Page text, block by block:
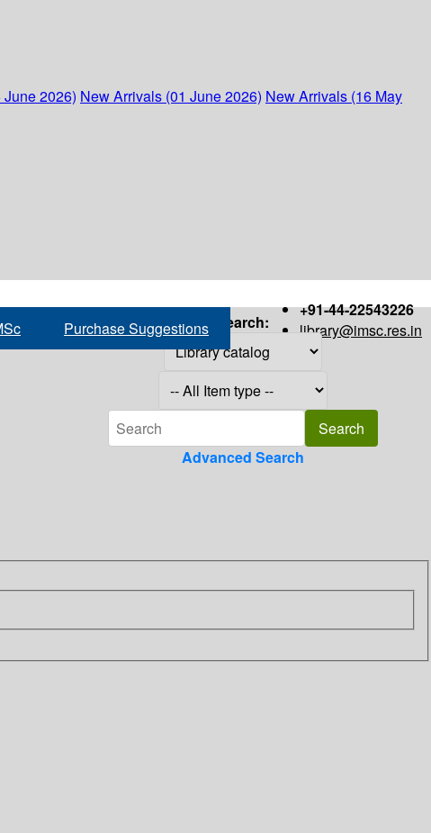
2026) New Arrivals (01 June 2026) New Arrivals (16 May
+91-44-22543226
library@imsc.res.in
Purchase Suggestions Search:
Advanced Search